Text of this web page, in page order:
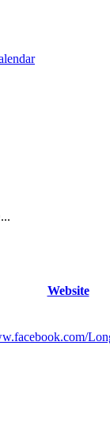
Website